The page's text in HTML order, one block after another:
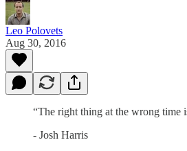
Leo Polovets
Aug 30, 2016
“The right thing at the wrong time
- Josh Harris